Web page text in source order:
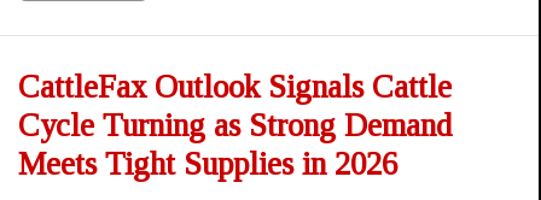
CattleFax Outlook Signals Cattle
Cycle Turning as Strong Demand
Meets Tight Supplies in 2026